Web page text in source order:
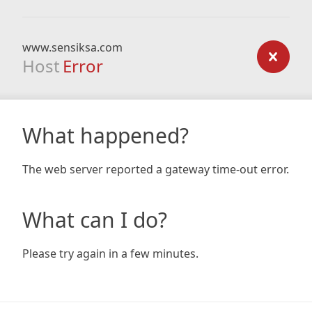
www.sensiksa.com
Host Error
What happened?
The web server reported a gateway time-out error.
What can I do?
Please try again in a few minutes.